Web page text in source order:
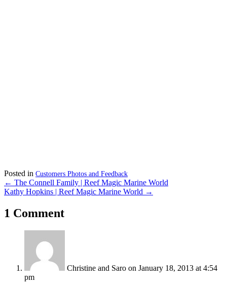
Posted in Customers Photos and Feedback
Posts
navigation
← The Connell Family | Reef Magic Marine World
Kathy Hopkins | Reef Magic Marine World →
1 Comment
Christine and Saro on January 18, 2013 at 4:54
pm